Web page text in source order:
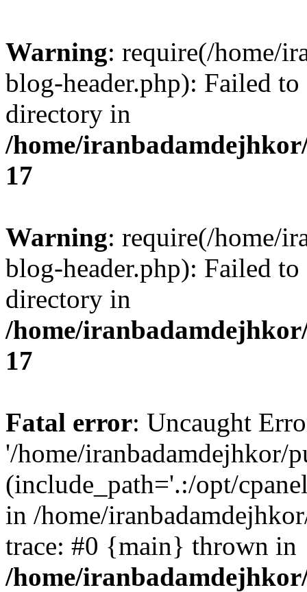
Warning: require(/home/
blog-header.php): Failed
directory in
/home/
17
Warning: require(/home/
blog-header.php): Failed
directory in
/home/
17
Fatal error: Uncaught
'/home/iranbadamdejhkor/
(include_path='.:/opt/
in /home/
trace: #0 {main} thrown in
/home/